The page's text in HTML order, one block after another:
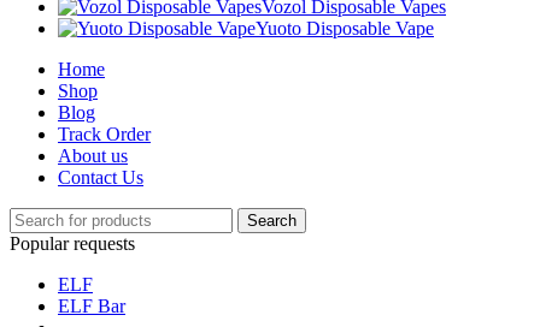
Vozol Disposable Vapes
Yuoto Disposable Vape
Home
Shop
Blog
Track Order
About us
Contact Us
Search
Popular requests
ELF
ELF Bar